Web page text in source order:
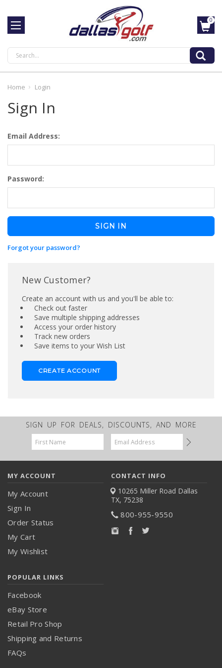
Search
0
Home Login
Sign In
Email Address:
Password:
Forgot your password?
New Customer?
Create an account with us and you'll be able to:
Check out faster
Save multiple shipping addresses
Access your order history
Track new orders
Save items to your Wish List
CREATE ACCOUNT
SIGN UP FOR DEALS, DISCOUNTS, AND MORE
Email
Address
MY ACCOUNT
My Account
Sign In
Order Status
My Cart
My Wishlist
CONTACT INFO
10265 Miller Road Dallas
TX, 75238
800-955-9550
POPULAR LINKS
Facebook
eBay Store
Retail Pro Shop
Shipping and Returns
FAQs